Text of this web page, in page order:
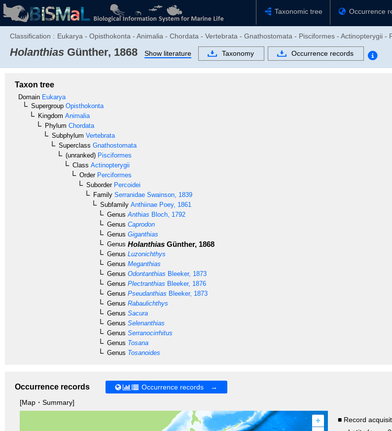
Taxonomic tree Occurrence
Classification : Eukarya - Opisthokonta - Animalia - Chordata - Vertebrata - Gnathostomata - Pisciformes - Actinopterygii -
Holanthias Günther, 1868 Show literature Taxonomy Occurrence records
Taxon tree
Domain Eukarya
Supergroup Opisthokonta
Kingdom Animalia
Phylum Chordata
Subphylum Vertebrata
Superclass Gnathostomata
(unranked) Pisciformes
Class Actinopterygii
OrderPerciformes
SuborderPercoidei
Family Serranidae Swainson, 1839
Subfamily Anthiinae Poey, 1861
Genus Anthias Bloch, 1792
Genus Caprodon
Genus Giganthias
Genus Holanthias Günther, 1868
Genus Luzonichthys
Genus Meganthias
Genus Odontanthias Bleeker, 1873
Genus Plectranthias Bleeker, 1876
Genus Pseudanthias Bleeker, 1873
Genus Rabaulichthys
Genus Sacura
Genus Selenanthias
Genus Serranocirrhitus
Genus Tosana
Genus Tosanoides
Occurrence records
Occurrence records →
[Map・Summary]
+
■ Record